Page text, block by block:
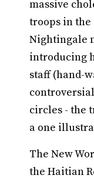
massive
troops in the
Nightingale
introducing
staff (hand-
circles - the
a one
The New
the Haitian